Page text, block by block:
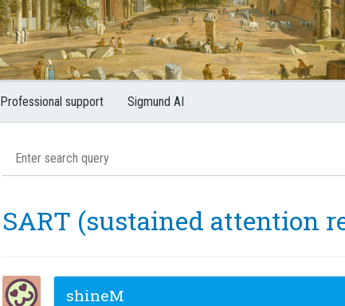
Professional support Sigmund AI
SART (sustained attention
shineM